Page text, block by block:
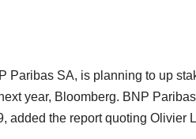
Paribas SA, is planning to up
year, Bloomberg. BNP
added the report quoting Olivier